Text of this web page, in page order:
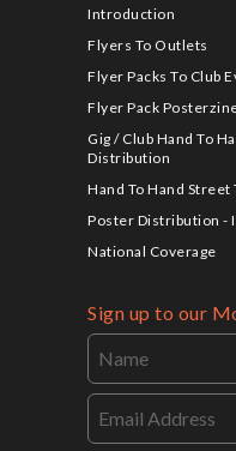
Introduction
Flyers To Outlets
Flyer Packs To Club
Flyer Pack
Gig / Club Hand To
Distribution
Hand To Hand Street
Poster Distribution -
National Coverage
Sign up to our